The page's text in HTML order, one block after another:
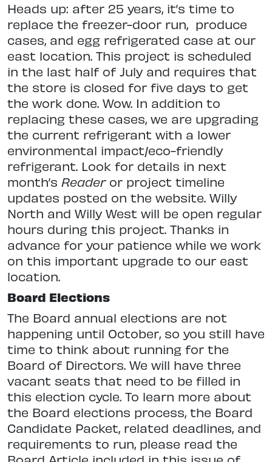
Heads up: after 25 years, it’s time to
replace the freezer-door run, produce
cases, and egg refrigerated case at our
east location. This project is scheduled
in the last half of July and requires that
the store is closed for five days to get
the work done. Wow. In addition to
replacing these cases, we are upgrading
the current refrigerant with a lower
environmental impact/eco-friendly
refrigerant. Look for details in next
month’s Readeror project timeline
updates posted on the website. Willy
North and Willy West will be open regular
hours during this project. Thanks in
advance for your patience while we work
on this important upgrade to our east
location.
Board Elections
The Board annual elections are not
happening until October, so you still have
time to think about running for the
Board of Directors. We will have three
vacant seats that need to be filled in
this election cycle. To learn more about
the Board elections process, the Board
Candidate Packet, related deadlines, and
requirements to run, please read the